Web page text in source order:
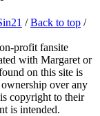
/Back to top /
profit fansite
with Margaret or
on this site is
over any
copyright to their
is intended.